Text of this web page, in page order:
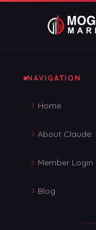
NAVIGATION
Home
About Claude
Member Login
Blog